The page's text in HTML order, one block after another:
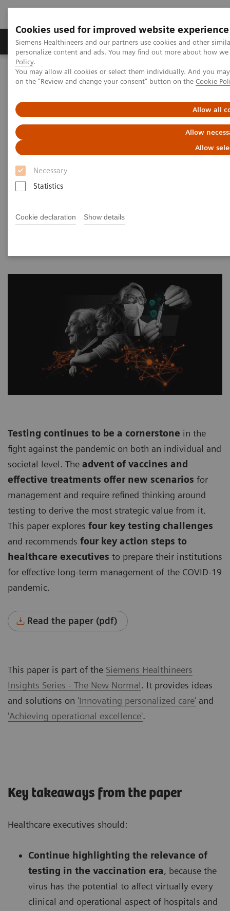
Cookies used for improved website experience
Siemens Healthineers and our partners use cookies and other
personalize content and ads. You may find out more about how
Policy.
You may allow all cookies or select them individually. And you
on the "Review and change your consent" button on the Cookie
Allow all
Allow
Allow
Necessary
Statistics
Cookie declaration Show details
Produkty a služby Podpora & Dokumentácia
Siemens Healthineers Slovakia Insights
Insights Center
How to overcome the challenges of COVID-19 testing in the
How to overcome the
challenges of COVID-19 testing
in the vaccination era?
Insights Series, issue 20: COVID-19 testing in
healthcare executives
Testing continues to be a cornerstone in the
fight against the pandemic on both an individual and
societal level. The advent of vaccines and
effective treatments offer new scenarios for
management and require refined thinking around
testing to derive the most strategic value from it.
This paper explores four key testing challenges
and recommends four key action steps to
healthcare executives to prepare their institutions
for effective long-term management of the COVID-19
pandemic.
Read the paper (pdf)
This paper is part of the Siemens Healthineers
Insights Series - The New Normal. It provides ideas
and solutions on 'Innovating personalized care' and
'Achieving operational excellence'.
Key takeaways from the paper
Healthcare executives should:
Continue highlighting the relevance of
testing in the vaccination era, because the
virus has the potential to affect virtually every
clinical and operational aspect of hospitals and